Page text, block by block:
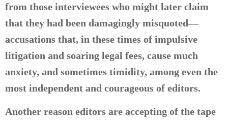
from those interviewees who might later claim
that they had been damagingly misquoted—
accusations that, in these times of impulsive
litigation and soaring legal fees, cause much
anxiety, and sometimes timidity, among even the
most independent and courageous of editors.
Another reason editors are accepting of the tape